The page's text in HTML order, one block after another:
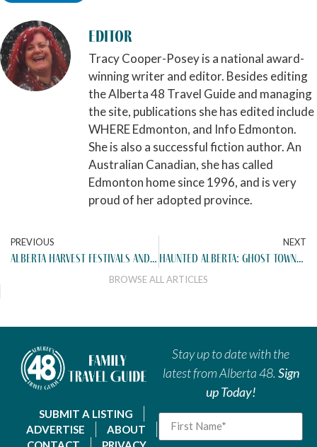
Editor
Tracy Cooper-Posey is a national award-
winning writer and editor. Besides editing
the Alberta 48 Travel Guide and managing
the site, publications she has edited include
WHERE Edmonton, and Info Edmonton.
She is also a successful fiction author. An
Australian Canadian, she has called
Edmonton home since 1996, and is very
proud of her adopted province.
PREVIOUS
alberta harvest festivals and fall events worth the drive (2025)
NEXT
haunted alberta: ghost towns and eerie day trips from edmonton
BROWSE ALL ARTICLES
SUBMIT A LISTING
ADVERTISE
ABOUT
Stay up to date with the
latest from Alberta 48. Sign
up Today!